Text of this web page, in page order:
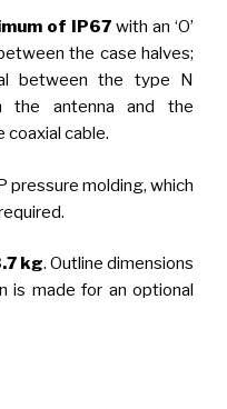
of IP67 with an ‘O’
the case halves;
between the type N
the antenna and the
cable.
pressure molding, which
kg. Outline dimensions
is made for an optional